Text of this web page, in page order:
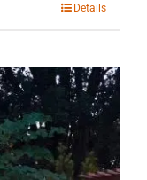
Details